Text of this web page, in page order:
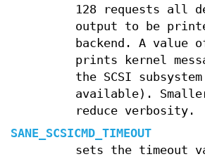
128 requests all
output to be
backend. A value
prints kernel
the SCSI
available).
reduce verbosity.
SANE_SCSICMD_TIMEOUT
sets the timeout